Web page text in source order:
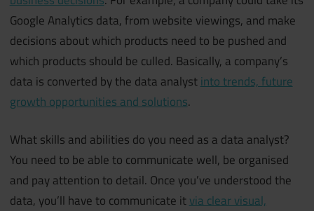
Google Analytics data, from website viewings, and make
decisions about which products need to be pushed and
which products should be culled. Basically, a company’s
data is converted by the data analystinto trends, future
growth opportunities and solutions.
What skills and abilities do you need as a data analyst?
You need to be able to communicate well, be organised
and pay attention to detail. Once you’ve understood the
data, you’ll have to communicate itvia clear visual,